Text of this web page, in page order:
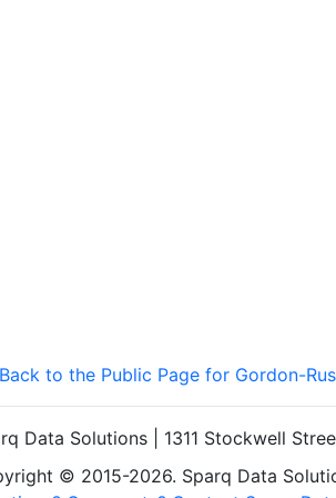
to the Public Page for Gordon-
Data Solutions | 1311 Stockwell
© 2015-2026. Sparq Data